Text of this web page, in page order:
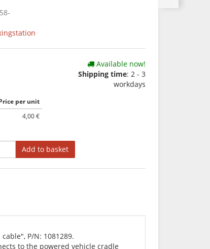
per unit
4,00 €
Available now!
Shipping time: 2 - 3
workdays
Add to basket
P/N: 1081289.
to the powered vehicle cradle